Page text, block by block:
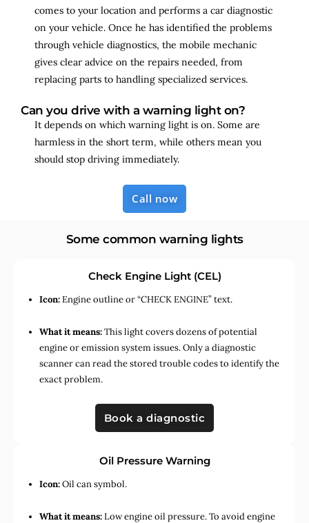
comes to your location and performs a car diagnostic
on your vehicle. Once he has identified the problems
through vehicle diagnostics, the mobile mechanic
gives clear advice on the repairs needed, from
replacing parts to handling specialized services.
Can you drive with a warning light on?
It depends on which warning light is on. Some are
harmless in the short term, while others mean you
should stop driving immediately.
Call now
Some common warning lights
Check Engine Light (CEL)
Icon:Engine outline or “CHECK ENGINE” text.
What it means:This light covers dozens of potential
engine or emission system issues. Only a diagnostic
scanner can read the stored trouble codes to identify the
exact problem.
Book a diagnostic
Oil Pressure Warning
Icon:Oil can symbol.
What it means:Low engine oil pressure. To avoid engine